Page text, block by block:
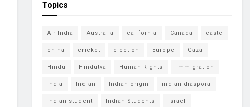
Topics
Air India Australia california Canada caste
china cricket election Europe Gaza
Hindu Hindutva Human Rights immigration
India Indian Indian-origin indian diaspora
indian student Indian Students Israel